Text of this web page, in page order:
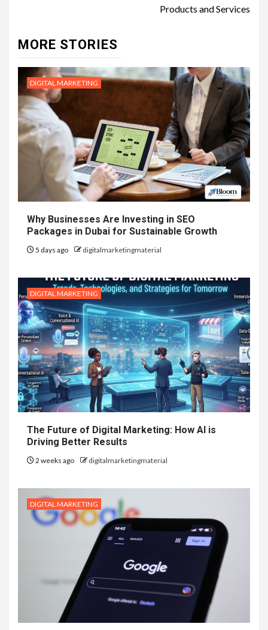
Products and Services
MORE STORIES
DIGITAL MARKETING
Why Businesses Are Investing in SEO
Packages in Dubai for Sustainable Growth
5 days ago digitalmarketingmaterial
DIGITAL MARKETING
The Future of Digital Marketing: How AI is
Driving Better Results
2 weeks ago digitalmarketingmaterial
DIGITAL MARKETING